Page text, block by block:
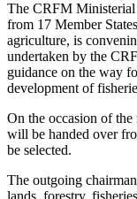
The CRFM
from 17 Member
agriculture, is
undertaken by the
guidance on the way
development of
On the occasion of
will be handed over
be selected.
The outgoing